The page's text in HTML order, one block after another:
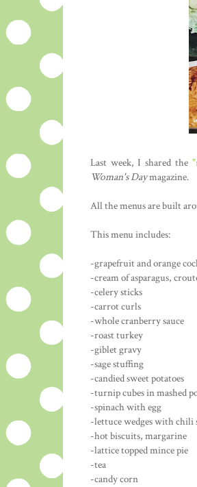
Last week, I shared the
Woman's Daymagazine.
All the menus are built
This menu includes:
-grapefruit and orange
-cream of asparagus,
-celery sticks
-carrot curls
-whole cranberry sauce
-roast turkey
-giblet gravy
-sage stuffing
-candied sweet potatoes
-turnip cubes in mashed
-spinach with egg
-lettuce wedges with chili
-hot biscuits, margarine
-lattice topped mince pie
-tea
-candy corn